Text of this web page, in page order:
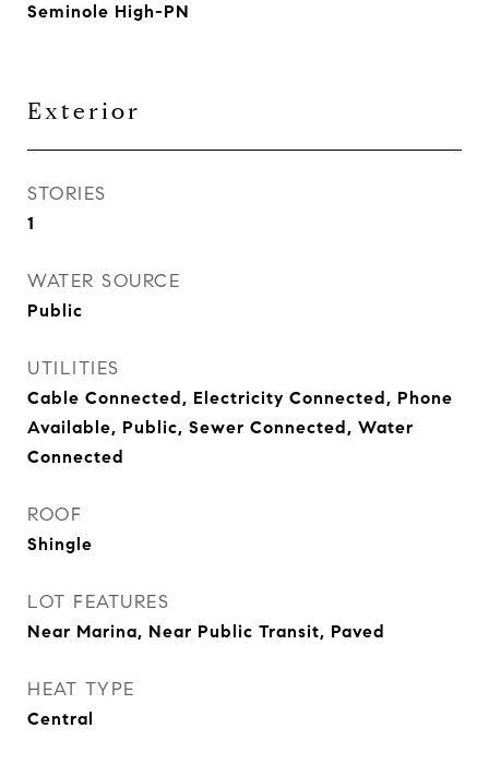
Seminole High-PN
Exterior
STORIES
1
WATER SOURCE
Public
UTILITIES
Cable Connected, Electricity Connected, Phone
Available, Public, Sewer Connected, Water
Connected
ROOF
Shingle
LOT FEATURES
Near Marina, Near Public Transit, Paved
HEAT TYPE
Central